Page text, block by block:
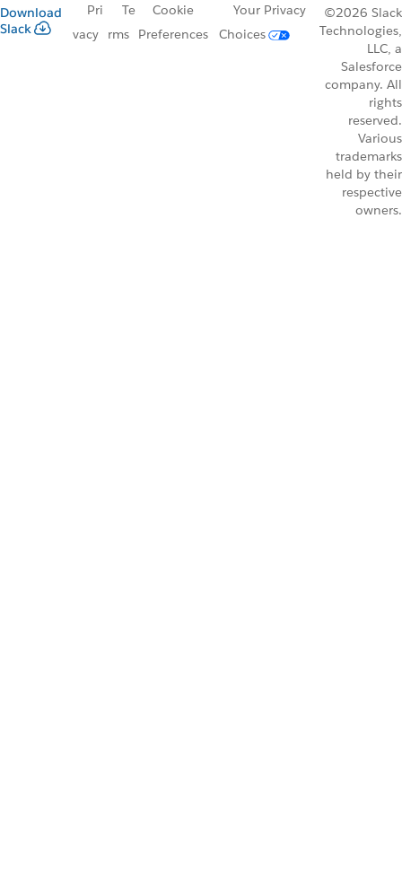
Download
Slack
Pri
vacy
Te
rms
Cookie
Preferences
Your Privacy
Choices
©2026 Slack
Technologies,
LLC, a
Salesforce
company. All
rights
reserved.
Various
trademarks
held by their
respective
owners.